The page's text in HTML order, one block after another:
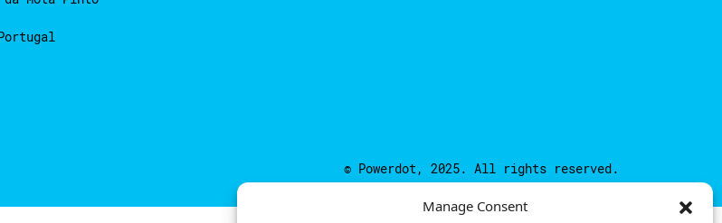
Manage Consent
© Powerdot, 2025. All rights reserved.